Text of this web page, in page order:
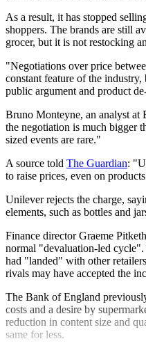
As a result, it has stopped
shoppers. The brands are still
grocer, but it is not restocking
"Negotiations over price
constant feature of the industry,
public argument and product
Bruno Monteyne, an analyst at
the negotiation is much bigger
sized events are rare."
A source told The Guardian:
to raise prices, even on
Unilever rejects the charge,
elements, such as bottles and
Finance director Graeme
normal "devaluation-led cycle".
had "landed" with other
rivals may have accepted the
The Bank of England
costs and a desire by
reduction in content size and
same for less.